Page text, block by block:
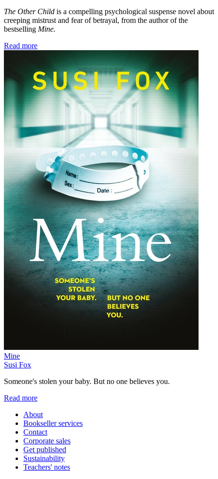
The Other Child is a compelling psychological suspense novel about
creeping mistrust and fear of betrayal, from the author of the
bestselling Mine.
Read more
Mine
Susi Fox
Someone's stolen your baby. But no one believes you.
Read more
About
Bookseller services
Contact
Corporate sales
Get published
Sustainability
Teachers' notes